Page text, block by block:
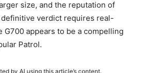
size, and the reputation of
definitive verdict requires real-
appears to be a compelling
Patrol.
by AI using this article’s content.